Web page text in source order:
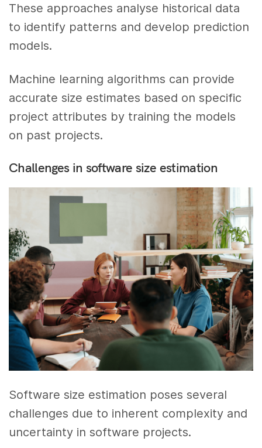
These approaches analyse historical data
to identify patterns and develop prediction
models.
Machine learning algorithms can provide
accurate size estimates based on specific
project attributes by training the models
on past projects.
Challenges in software size estimation
Software size estimation poses several
challenges due to inherent complexity and
uncertainty in software projects.